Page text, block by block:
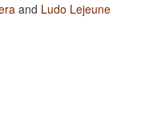
and Ludo Lejeune